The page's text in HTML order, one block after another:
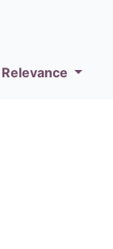
Relevance